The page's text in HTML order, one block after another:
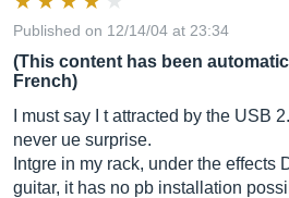
Published on 12/14/04 at 23:34
(This content has been
French)
I must say I t attracted by the USB
never ue surprise.
Intgre in my rack, under the effects
guitar, it has no pb installation